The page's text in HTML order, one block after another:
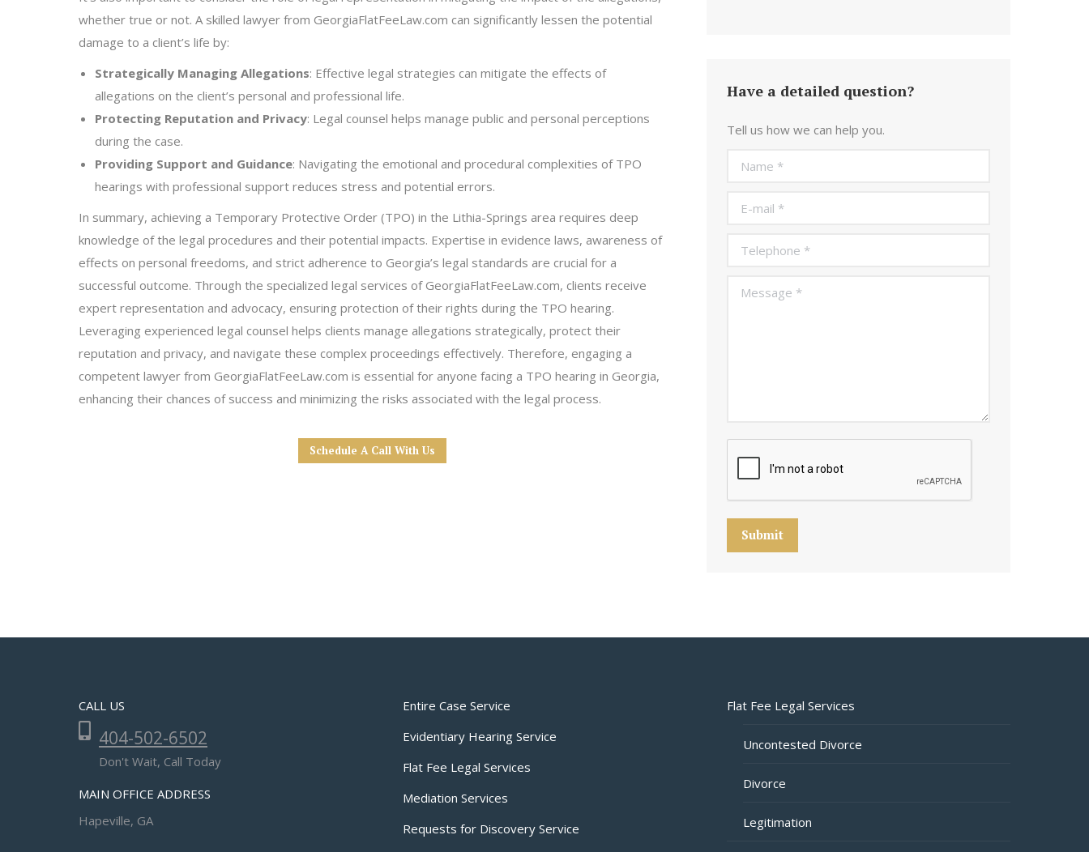
whether true or not. A skilled lawyer from GeorgiaFlatFeeLaw.com can significantly lessen the potential
damage to a client’s life by:
Strategically Managing Allegations: Effective legal strategies can mitigate the effects of
allegations on the client’s personal and professional life.
Protecting Reputation and Privacy: Legal counsel helps manage public and personal perceptions
during the case.
Providing Support and Guidance: Navigating the emotional and procedural complexities of TPO
hearings with professional support reduces stress and potential errors.
In summary, achieving a Temporary Protective Order (TPO) in the Lithia-Springs area requires deep
knowledge of the legal procedures and their potential impacts. Expertise in evidence laws, awareness of
effects on personal freedoms, and strict adherence to Georgia’s legal standards are crucial for a
successful outcome. Through the specialized legal services of GeorgiaFlatFeeLaw.com, clients receive
expert representation and advocacy, ensuring protection of their rights during the TPO hearing.
Leveraging experienced legal counsel helps clients manage allegations strategically, protect their
reputation and privacy, and navigate these complex proceedings effectively. Therefore, engaging a
competent lawyer from GeorgiaFlatFeeLaw.com is essential for anyone facing a TPO hearing in Georgia,
enhancing their chances of success and minimizing the risks associated with the legal process.
Schedule A Call With Us
Have a detailed question?
Tell us how we can help you.
Name *
E-mail *
Telephone *
Message *
Submit
CALL US
404-502-6502
Don't Wait, Call Today
MAIN OFFICE ADDRESS
Hapeville, GA
Entire Case Service
Evidentiary Hearing Service
Flat Fee Legal Services
Mediation Services
Requests for Discovery Service
Flat Fee Legal Services
Uncontested Divorce
Divorce
Legitimation